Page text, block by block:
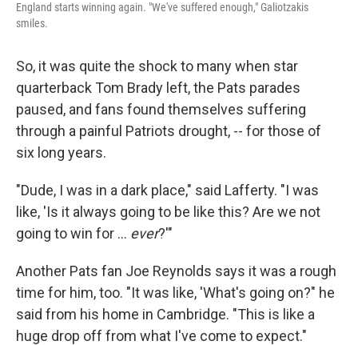
England starts winning again. "We've suffered enough," Galiotzakis
smiles.
So, it was quite the shock to many when star
quarterback Tom Brady left, the Pats parades
paused, and fans found themselves suffering
through a painful Patriots drought, -- for those of
six long years.
"Dude, I was in a dark place," said Lafferty. "I was
like, 'Is it always going to be like this? Are we not
going to win for … ever?'"
Another Pats fan Joe Reynolds says it was a rough
time for him, too. "It was like, 'What's going on?" he
said from his home in Cambridge. "This is like a
huge drop off from what I've come to expect."